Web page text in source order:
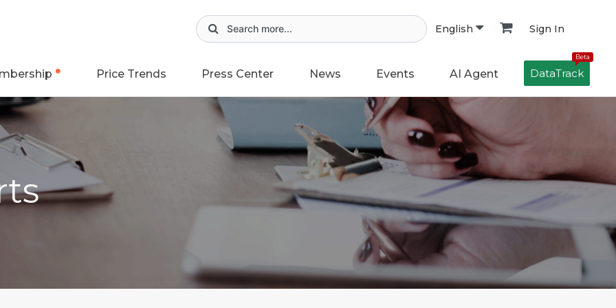
English Sign In
Price Trends Press Center News Events AI Agent
Beta
DataTrack